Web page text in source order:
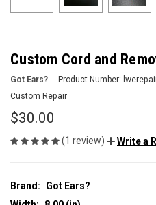
Custom Cord and
Got Ears? Product Number:
Custom Repair
$30.00
(1 review) Write a
Brand:
Got Ears?